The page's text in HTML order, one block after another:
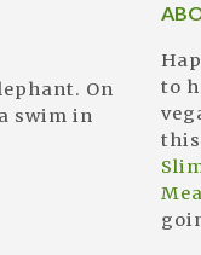
On
swim in
to
this